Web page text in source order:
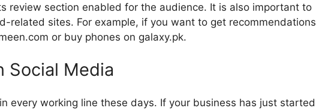
review section enabled for the audience. It is also important to
related sites. For example, if you want to get recommendations
or buy phones on galaxy.pk.
Social Media
every working line these days. If your business has just started